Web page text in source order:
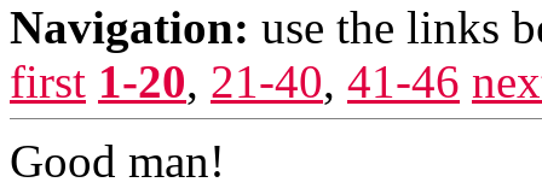
Navigation: use the links
first 1-20, 21-40, 41-46
Good man!